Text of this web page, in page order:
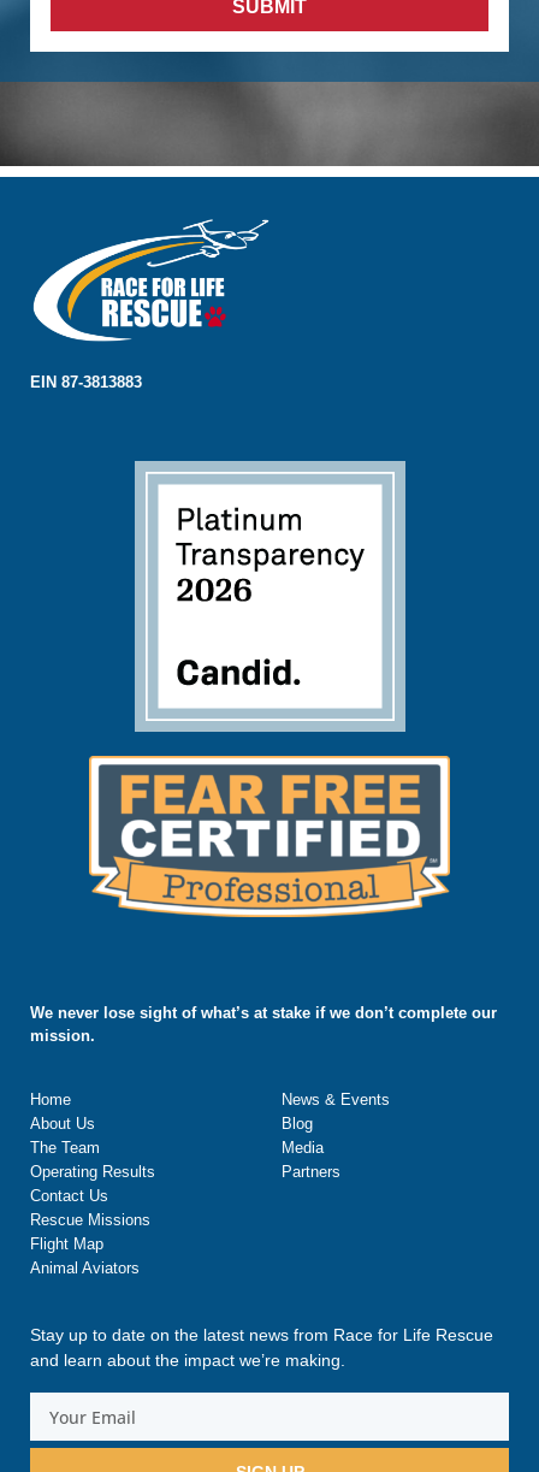
SUBMIT
EIN 87-3813883
We never lose sight of what’s at stake if we don’t complete our
mission.
Home
About Us
The Team
Operating Results
Contact Us
Rescue Missions
Flight Map
Animal Aviators
News & Events
Blog
Media
Partners
Stay up to date on the latest news from Race for Life Rescue
and learn about the impact we’re making.